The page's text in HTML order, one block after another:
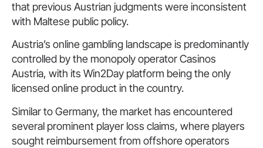
that previous Austrian judgments were inconsistent
with Maltese public policy.
Austria’s online gambling landscape is predominantly
controlled by the monopoly operator Casinos
Austria, with its Win2Day platform being the only
licensed online product in the country.
Similar to Germany, the market has encountered
several prominent player loss claims, where players
sought reimbursement from offshore operators